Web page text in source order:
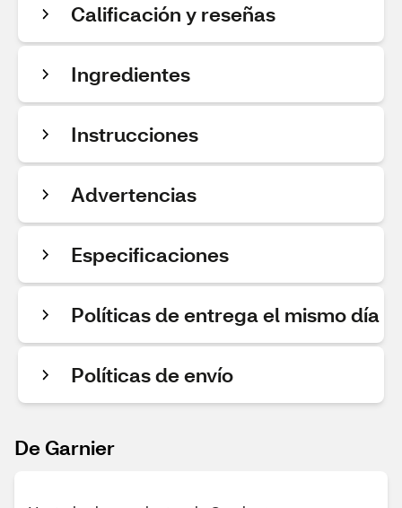
Calificación y reseñas
Ingredientes
Instrucciones
Advertencias
Especificaciones
Políticas de entrega el mismo día
Políticas de envío
De Garnier